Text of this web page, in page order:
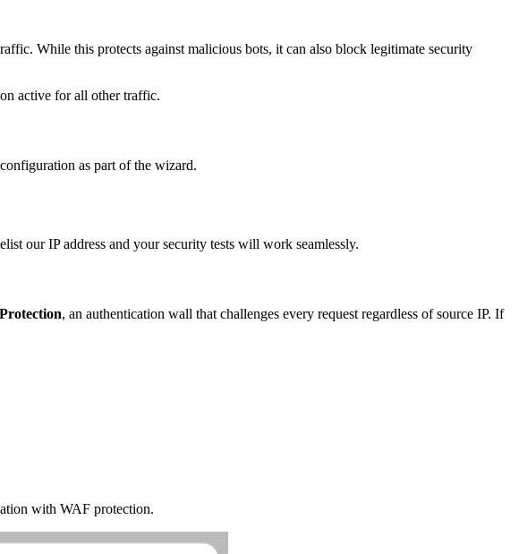
While this protects against malicious bots, it can also block legitimate security
active for all other traffic.
as part of the wizard.
our IP address and your security tests will work seamlessly.
, an authentication wall that challenges every request regardless of source IP. If
with WAF protection.